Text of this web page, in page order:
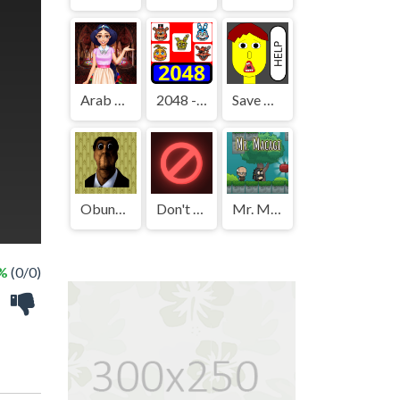
(0/0)
Arab Girls Dress-Up - Salon Makeup 2048 - FNAF Save The Boy!
Obunga's Backrooms Don't Press It Mr. Macagi